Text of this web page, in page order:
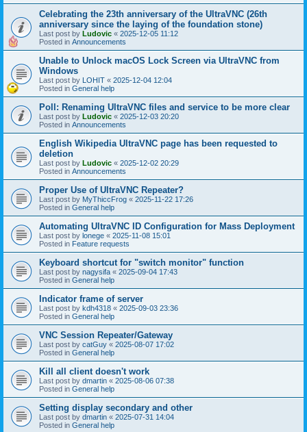
Celebrating the 23th anniversary of the UltraVNC (26th
anniversary since the laying of the foundation stone)
Last post by Ludovic « 2025-12-05 11:12
Posted in Announcements
Unable to Unlock macOS Lock Screen via UltraVNC from
Windows
Last post by LOHIT « 2025-12-04 12:04
Posted in General help
Poll: Renaming UltraVNC files and service to be more clear
Last post by Ludovic « 2025-12-03 20:20
Posted in Announcements
English Wikipedia UltraVNC page has been requested to
deletion
Last post by Ludovic « 2025-12-02 20:29
Posted in Announcements
Proper Use of UltraVNC Repeater?
Last post by MyThiccFrog « 2025-11-22 17:26
Posted in General help
Automating UltraVNC ID Configuration for Mass Deployment
Last post by lonege « 2025-11-08 15:01
Posted in Feature requests
Keyboard shortcut for "switch monitor" function
Last post by nagysifa « 2025-09-04 17:43
Posted in General help
Indicator frame of server
Last post by kdh4318 « 2025-09-03 23:36
Posted in General help
VNC Session Repeater/Gateway
Last post by catGuy « 2025-08-07 17:02
Posted in General help
Kill all client doesn't work
Last post by dmartin « 2025-08-06 07:38
Posted in General help
Setting display secondary and other
Last post by dmartin « 2025-07-31 14:04
Posted in General help